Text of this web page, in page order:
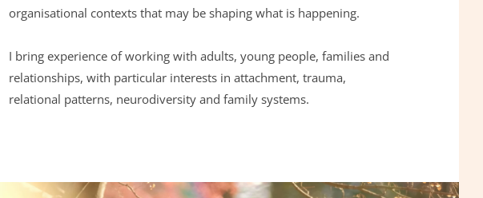
organisational contexts that may be shaping what is happening.
I bring experience of working with adults, young people, families and
relationships, with particular interests in attachment, trauma,
relational patterns, neurodiversity and family systems.